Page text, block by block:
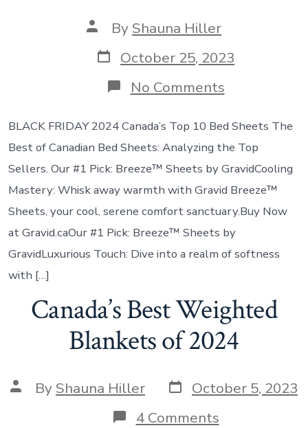
By Shauna Hiller
October 25, 2023
No Comments
BLACK FRIDAY 2024 Canada’s Top 10 Bed Sheets The
Best of Canadian Bed Sheets: Analyzing the Top
Sellers. Our #1 Pick: Breeze™ Sheets by GravidCooling
Mastery: Whisk away warmth with Gravid Breeze™
Sheets, your cool, serene comfort sanctuary.Buy Now
at Gravid.caOur #1 Pick: Breeze™ Sheets by
GravidLuxurious Touch: Dive into a realm of softness
with […]
Canada’s Best Weighted
Blankets of 2024
By Shauna Hiller
October 5, 2023
4 Comments